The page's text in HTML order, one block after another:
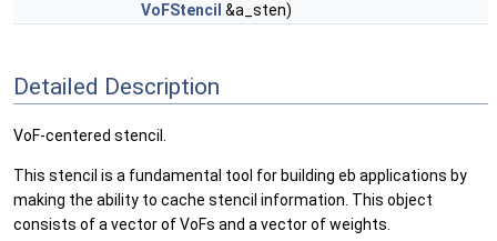
VoFStencil &a_sten)
Detailed Description
VoF-centered stencil.
This stencil is a fundamental tool for building eb applications by
making the ability to cache stencil information. This object
consists of a vector of VoFs and a vector of weights.